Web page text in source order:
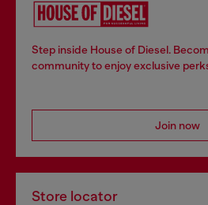
Step inside House of Diesel.
community to enjoy exclusive
Join now
Store locator